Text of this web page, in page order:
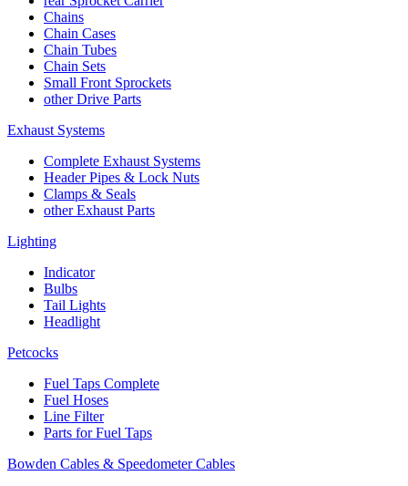
Chains
Chain Cases
Chain Tubes
Chain Sets
Small Front Sprockets
other Drive Parts
Exhaust Systems
Complete Exhaust Systems
Header Pipes & Lock Nuts
Clamps & Seals
other Exhaust Parts
Lighting
Indicator
Bulbs
Tail Lights
Headlight
Petcocks
Fuel Taps Complete
Fuel Hoses
Line Filter
Parts for Fuel Taps
Bowden Cables & Speedometer Cables